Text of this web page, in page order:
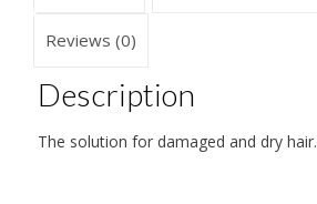
Reviews (0)
Description
The solution for damaged and dry hair.